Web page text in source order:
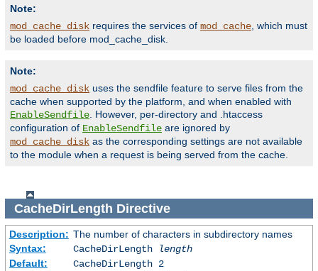
Note:
mod_cache_disk requires the services of mod_cache , which must
be loaded before mod_cache_disk.
Note:
mod_cache_disk uses the sendfile feature to serve files from the
cache when supported by the platform, and when enabled with
EnableSendfile . However, per-directory and .htaccess
configuration of EnableSendfile are ignored by
mod_cache_disk as the corresponding settings are not available
to the module when a request is being served from the cache.
CacheDirLength Directive
Description: The number of characters in subdirectory names
Syntax:
CacheDirLength
length
Default:
CacheDirLength 2